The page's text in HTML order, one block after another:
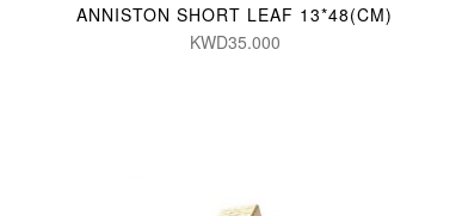
ANNISTON SHORT LEAF 13*48(CM)
KWD35.000